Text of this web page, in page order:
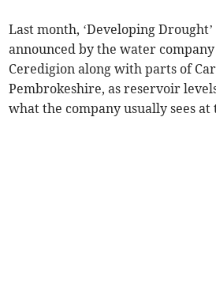
Last month, ‘Developing
announced by the water
Ceredigion along with parts of
Pembrokeshire, as reservoir
what the company usually sees